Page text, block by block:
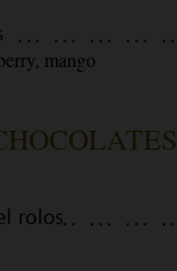
mango
rolos